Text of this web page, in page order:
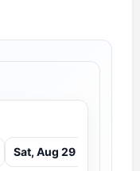
Sat, Aug 29